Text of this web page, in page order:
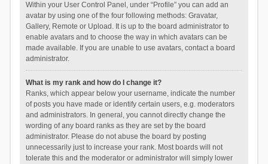
Within your User Control Panel, under “Profile” you can add an
avatar by using one of the four following methods: Gravatar,
Gallery, Remote or Upload. It is up to the board administrator to
enable avatars and to choose the way in which avatars can be
made available. If you are unable to use avatars, contact a board
administrator.
What is my rank and how do I change it?
Ranks, which appear below your username, indicate the number
of posts you have made or identify certain users, e.g. moderators
and administrators. In general, you cannot directly change the
wording of any board ranks as they are set by the board
administrator. Please do not abuse the board by posting
unnecessarily just to increase your rank. Most boards will not
tolerate this and the moderator or administrator will simply lower